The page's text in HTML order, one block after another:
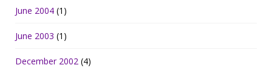
June 2004 (1)
June 2003 (1)
December 2002 (4)